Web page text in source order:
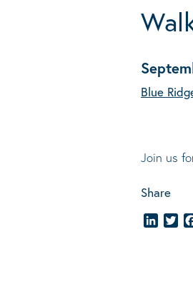
Blue
Join us
Share